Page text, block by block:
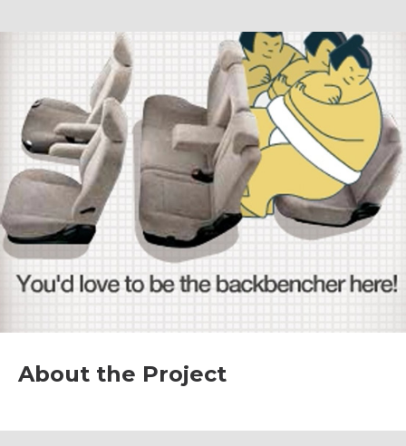
About the Project